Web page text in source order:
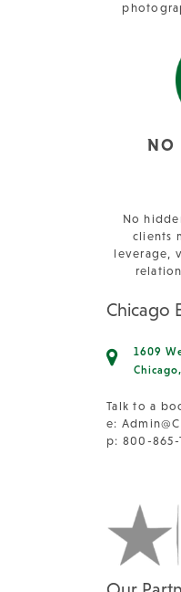
NO
No
clients
leverage,
Chicago
1609
Talk to a
e:
p: 800-865-